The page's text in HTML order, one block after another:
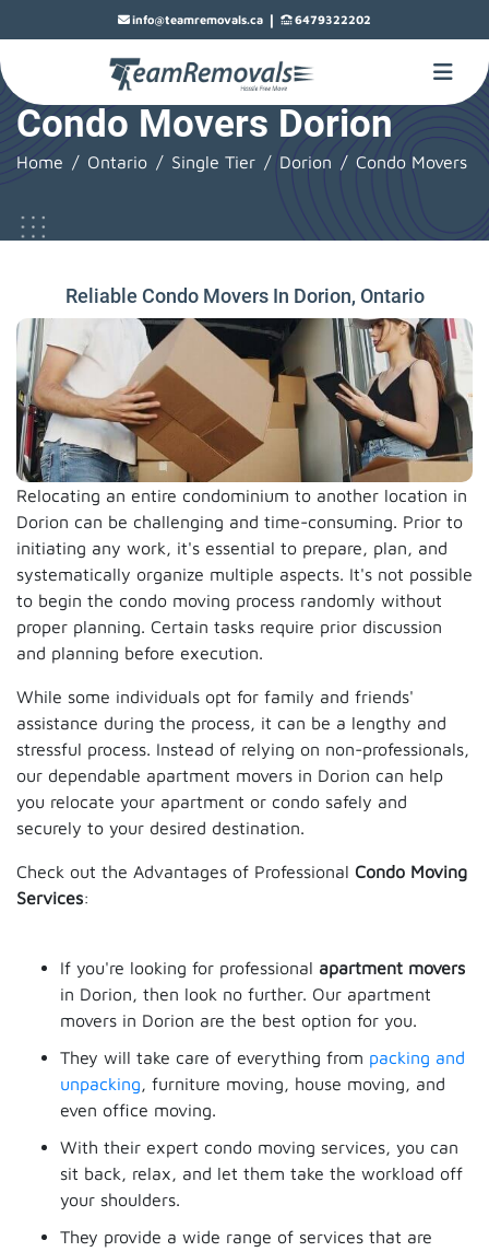
info@teamremovals.ca | 6479322202
Condo Movers Dorion
Home Ontario Single Tier Dorion Condo Movers
Reliable Condo Movers In Dorion, Ontario
Relocating an entire condominium to another location in
Dorion can be challenging and time-consuming. Prior to
initiating any work, it's essential to prepare, plan, and
systematically organize multiple aspects. It's not possible
to begin the condo moving process randomly without
proper planning. Certain tasks require prior discussion
and planning before execution.
While some individuals opt for family and friends'
assistance during the process, it can be a lengthy and
stressful process. Instead of relying on non-professionals,
our dependable apartment movers in Dorion can help
you relocate your apartment or condo safely and
securely to your desired destination.
Check out the Advantages of Professional Condo Moving
Services:
If you're looking for professional apartment movers
in Dorion, then look no further. Our apartment
movers in Dorion are the best option for you.
They will take care of everything from packing and
unpacking, furniture moving, house moving, and
even office moving.
With their expert condo moving services, you can
sit back, relax, and let them take the workload off
your shoulders.
They provide a wide range of services that are